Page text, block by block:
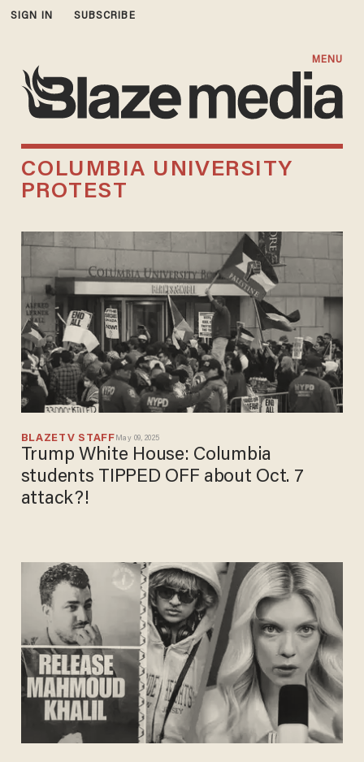
SIGN IN SUBSCRIBE
MENU
COLUMBIA UNIVERSITY
PROTEST
BLAZETV STAFF May 09, 2025
Trump White House: Columbia
students TIPPED OFF about Oct. 7
attack?!